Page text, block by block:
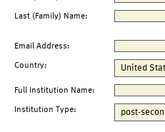
Last (Family) Name:
Email Address:
Country:
Full Institution Name:
Institution Type: